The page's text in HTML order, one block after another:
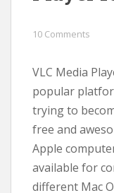
10 Comments
VLC Media
popular
trying to
free and
Apple
available for
different Mac